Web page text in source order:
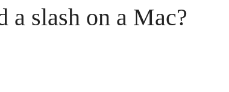
slash on a Mac?